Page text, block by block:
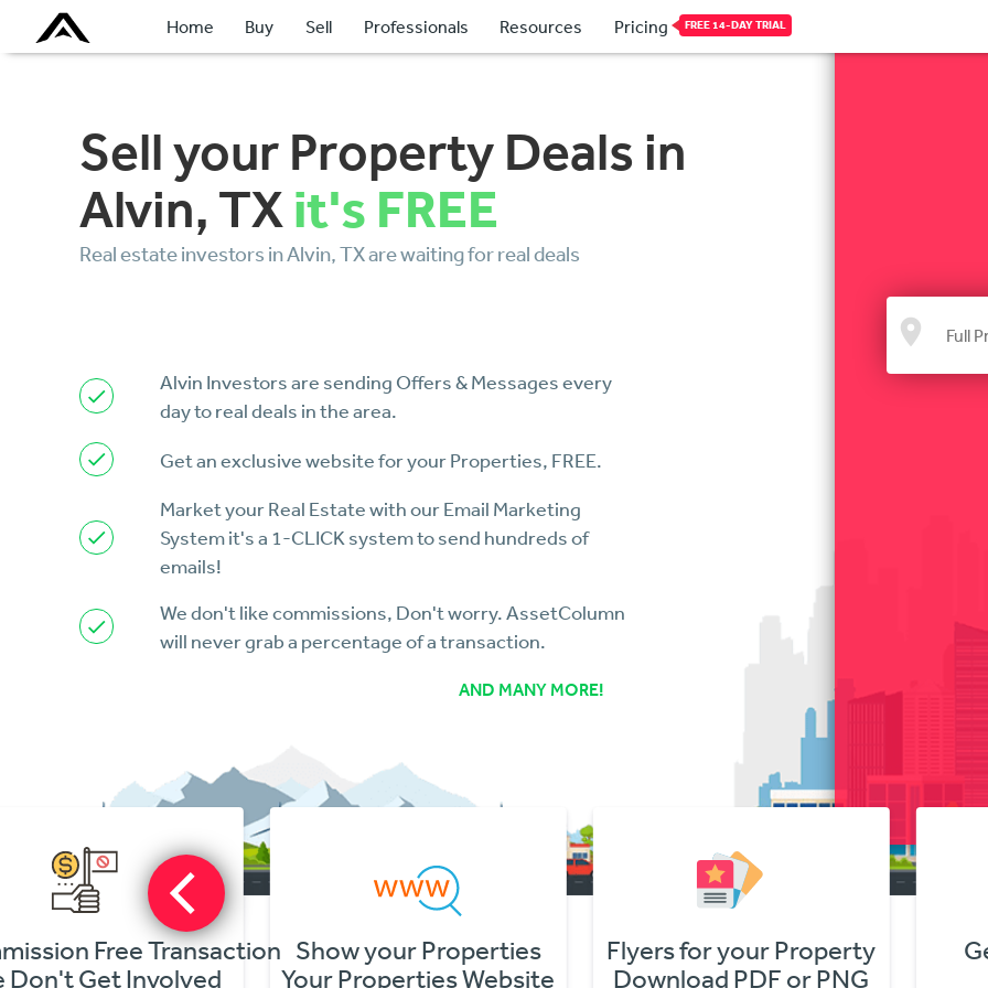
Home Buy Sell Professionals Resources Pricing FREE 14-DAY TRIAL
Sell your Property Deals in
Alvin, TXit's FREE
Real estate investors in Alvin, TX are waiting for real deals
Alvin Investors are sending Offers & Messages every
day to real deals in the area.
Get an exclusive website for your Properties, FREE.
Market your Real Estate with our Email Marketing
System it's a 1-CLICK system to send hundreds of
emails!
We don't like commissions, Don't worry. AssetColumn
will never grab a percentage of a transaction.
AND MANY MORE!
Show your Properties
Your Properties Website
Flyers for your Property
Download PDF or PNG
Get Online Offers
In Minutes!